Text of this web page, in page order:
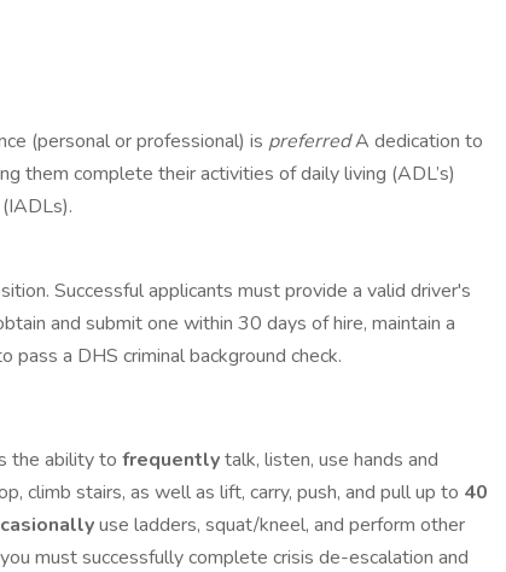
(personal or professional) is preferredA dedication to
them complete their activities of daily living (ADL’s)
Successful applicants must provide a valid driver's
and submit one within 30 days of hire, maintain a
pass a DHS criminal background check.
the ability to frequentlytalk, listen, use hands and
climb stairs, as well as lift, carry, push, and pull up to 40
use ladders, squat/kneel, and perform other
must successfully complete crisis de-escalation and